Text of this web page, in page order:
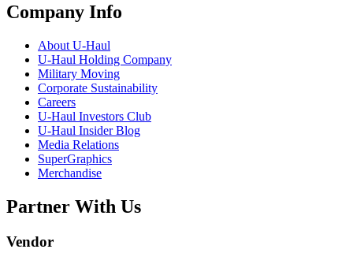
Company Info
About U-Haul
U-Haul Holding Company
Military Moving
Corporate Sustainability
Careers
U-Haul Investors Club
U-Haul Insider Blog
Media Relations
SuperGraphics
Merchandise
Partner With Us
Vendor